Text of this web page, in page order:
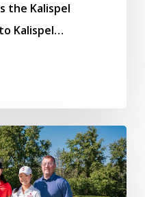
the Kalispel
Kalispel…